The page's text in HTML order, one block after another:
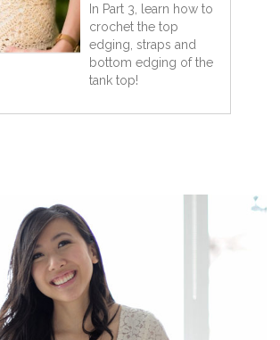
In Part 3, learn how to
crochet the top
edging, straps and
bottom edging of the
tank top!